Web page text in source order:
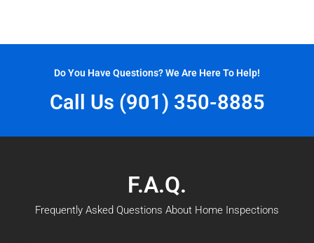
Do You Have Questions? We Are Here To Help!
Call Us (901) 350-8885
F.A.Q.
Frequently Asked Questions About Home Inspections